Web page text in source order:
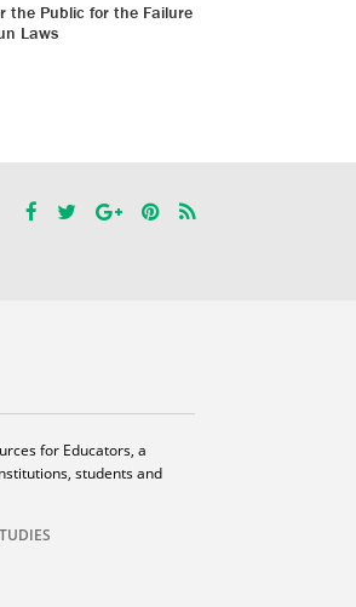
the Public for the Failure
Laws
for Educators, a
students and